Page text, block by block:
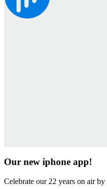
Our new iphone app!
Celebrate our 22 years on air